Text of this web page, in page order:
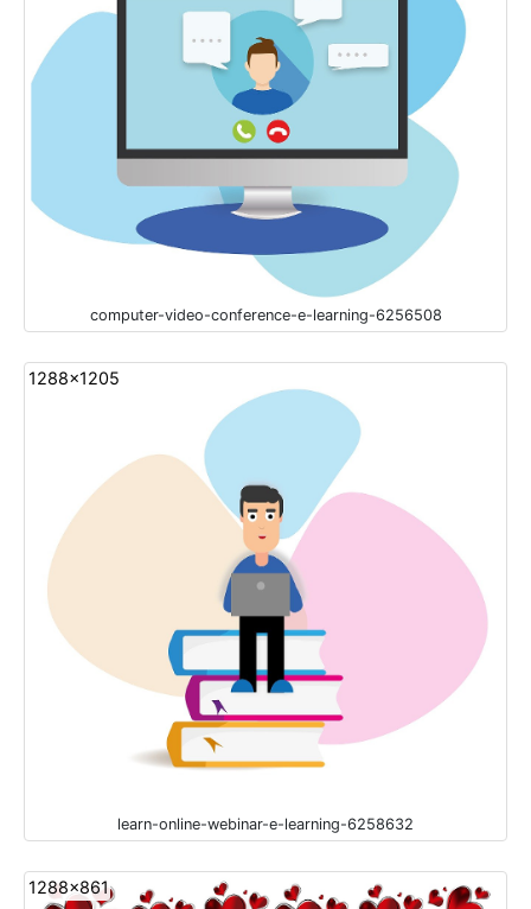
computer-video-conference-e-learning-6256508
1288x1205
learn-online-webinar-e-learning-6258632
1288x861